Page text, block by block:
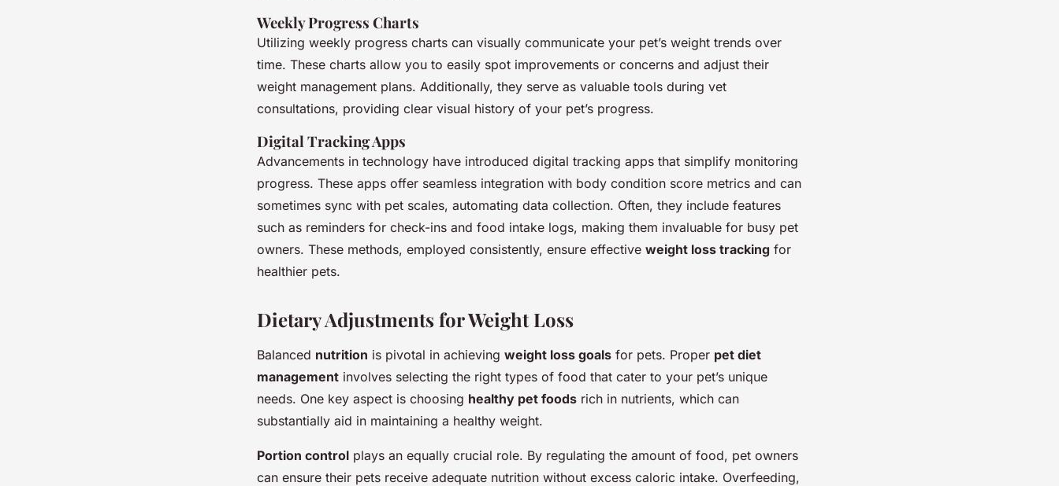
Weekly Progress Charts
Utilizing weekly progress charts can visually communicate your pet’s weight trends over
time. These charts allow you to easily spot improvements or concerns and adjust their
weight management plans. Additionally, they serve as valuable tools during vet
consultations, providing clear visual history of your pet’s progress.
Digital Tracking Apps
Advancements in technology have introduced digital tracking apps that simplify monitoring
progress. These apps offer seamless integration with body condition score metrics and can
sometimes sync with pet scales, automating data collection. Often, they include features
such as reminders for check-ins and food intake logs, making them invaluable for busy pet
owners. These methods, employed consistently, ensure effective weight loss tracking for
healthier pets.
Dietary Adjustments for Weight Loss
Balanced nutrition is pivotal in achieving weight loss goals for pets. Proper pet diet
management involves selecting the right types of food that cater to your pet’s unique
needs. One key aspect is choosing healthy pet foods rich in nutrients, which can
substantially aid in maintaining a healthy weight.
Portion control plays an equally crucial role. By regulating the amount of food, pet owners
can ensure their pets receive adequate nutrition without excess caloric intake. Overfeeding,